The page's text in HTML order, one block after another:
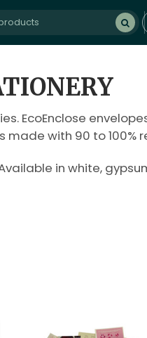
EcoEnclose
with 90 to 100%
in white,